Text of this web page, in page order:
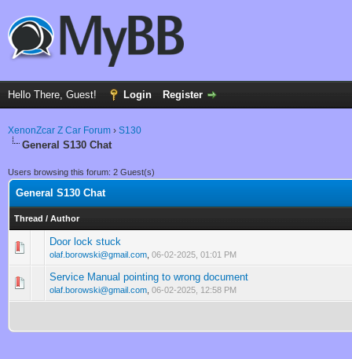
Hello There, Guest! Login Register
XenonZcar Z Car Forum › S130
General S130 Chat
Users browsing this forum: 2 Guest(s)
General S130 Chat
Thread / Author
Door lock stuck
olaf.borowski@gmail.com 06-02-2025, 01:01 PM
0 Vote(s) - 0 out of 5 in Average
Service Manual pointing to wrong document
olaf.borowski@gmail.com 06-02-2025, 12:58 PM
0 Vote(s) - 0 out of 5 in Average
12 345